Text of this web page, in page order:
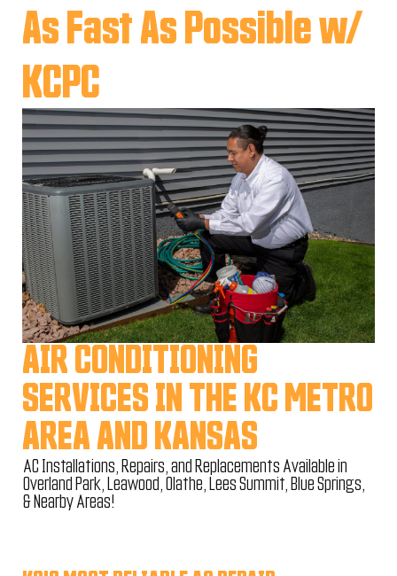
As Fast As Possible w/
KCPC
AIR CONDITIONING
SERVICES IN THE KC METRO
AREA AND KANSAS
AC Installations, Repairs, and Replacements Available in
Overland Park, Leawood, Olathe, Lees Summit, Blue Springs,
& Nearby Areas!